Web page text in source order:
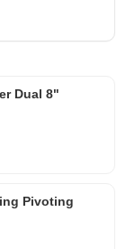
Dual 8"
Pivoting